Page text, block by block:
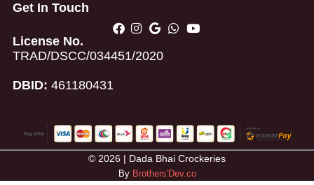
Get In Touch
License No.
TRAD/DSCC/034451/2020
DBID: 461180431
© 2026 | Dada Bhai Crockeries
By Brothers'Dev.co